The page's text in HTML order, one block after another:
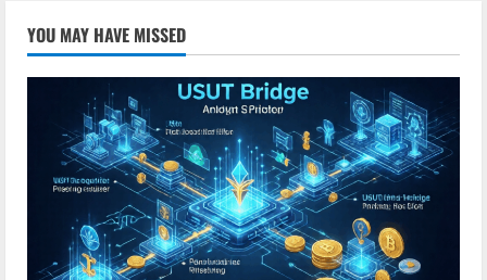
YOU MAY HAVE MISSED